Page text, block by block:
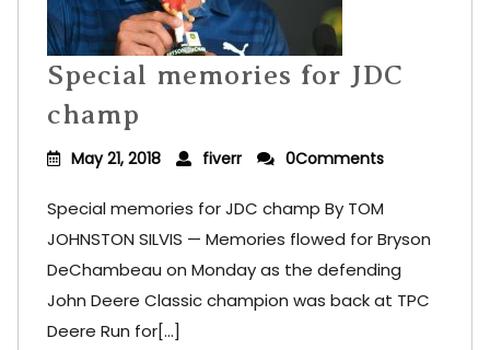
Special memories for JDC
champ
May 21, 2018 fiverr 0Comments
Special memories for JDC champ By TOM
JOHNSTON SILVIS — Memories flowed for Bryson
DeChambeau on Monday as the defending
John Deere Classic champion was back at TPC
Deere Run for[...]